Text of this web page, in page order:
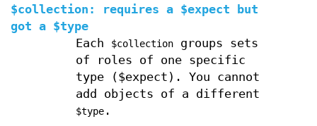
$collection: requires a $expect but
got a $type
Each
$collectiongroups sets
of roles of one specific
type ($expect). You cannot
add objects of a different
$type.